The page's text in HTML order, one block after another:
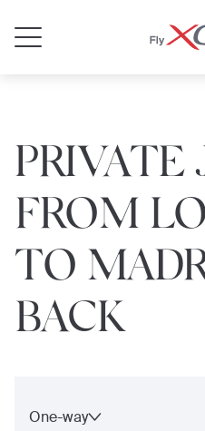
PRIVATE
FROM
TO
BACK
One-way